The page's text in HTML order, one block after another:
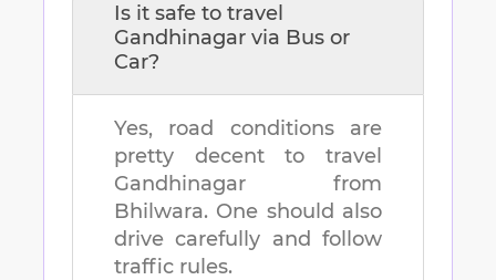
Is it safe to travel
Gandhinagar via Bus or
Car?
Yes, road conditions are
pretty decent to travel
Gandhinagar from
Bhilwara. One should also
drive carefully and follow
traffic rules.